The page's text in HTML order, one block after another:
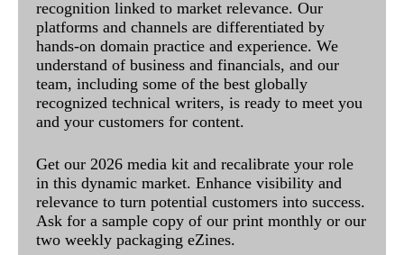
recognition linked to market relevance. Our
platforms and channels are differentiated by
hands-on domain practice and experience. We
understand of business and financials, and our
team, including some of the best globally
recognized technical writers, is ready to meet you
and your customers for content.
Get our 2026 media kit and recalibrate your role
in this dynamic market. Enhance visibility and
relevance to turn potential customers into success.
Ask for a sample copy of our print monthly or our
two weekly packaging eZines.